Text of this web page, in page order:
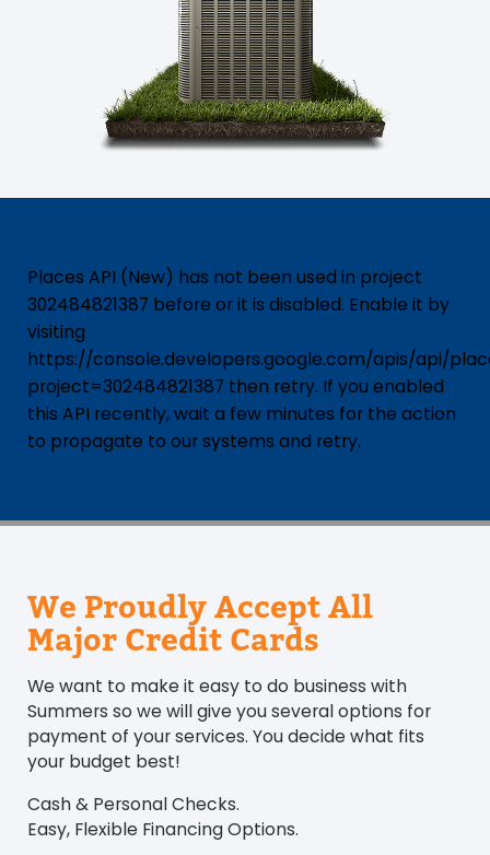
Places API (New) has not been used in project
302484821387 before or it is disabled. Enable it by
visiting
https://console.developers.google.com/apis/api/
project=302484821387 then retry. If you enabled
this API recently, wait a few minutes for the action
to propagate to our systems and retry.
We Proudly Accept All
Major Credit Cards
We want to make it easy to do business with
Summers so we will give you several options for
payment of your services. You decide what fits
your budget best!
Cash & Personal Checks.
Easy, Flexible Financing Options.